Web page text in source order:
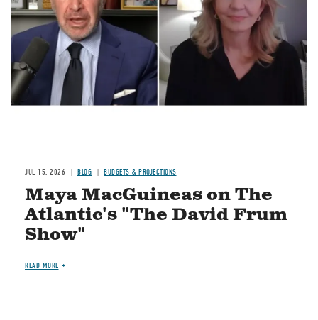
JUL 15, 2026 BLOG BUDGETS & PROJECTIONS
Maya MacGuineas on The
Atlantic's "The David Frum
Show"
READ MORE